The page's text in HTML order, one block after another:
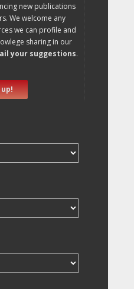
new publications
We welcome any
we can profile and
sharing in our
your suggestions.